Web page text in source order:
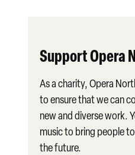
Support Opera
As a charity, Opera
to ensure that we can
new and diverse work.
music to bring people
the future.